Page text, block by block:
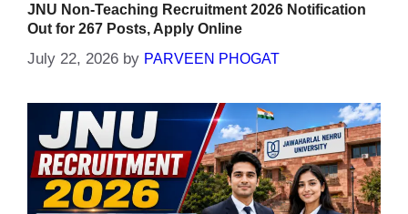
JNU Non-Teaching Recruitment 2026 Notification
Out for 267 Posts, Apply Online
July 22, 2026 by PARVEEN PHOGAT